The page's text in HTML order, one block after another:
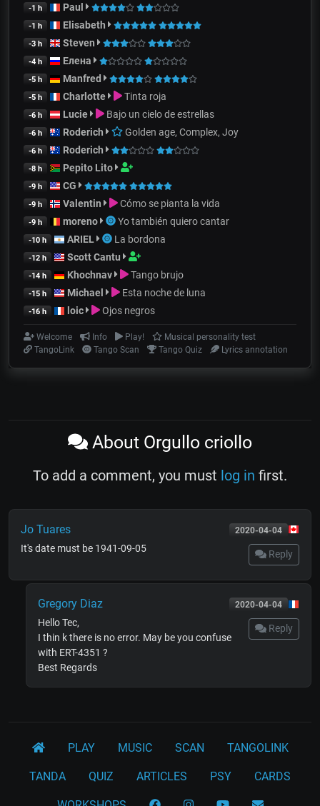
-1 h Paul
-1 h Elisabeth
-3 h Steven
-4 h Елена
-5 h Manfred
-5 h Charlotte Tinta roja
-6 h Lucie Bajo un cielo de estrellas
-6 h Roderich Golden age, Complex, Joy
-6 h Roderich
-8 h Pepito Lito
-9 h CG
-9 h Valentin Cómo se pianta la vida
-9 h moreno Yo también quiero cantar
-10 h ARIEL La bordona
-12 h Scott Cantu
-14 h Khochnav Tango brujo
-15 h Michael Esta noche de luna
-16 h loic Ojos negros
Welcome Info Play!
Musical personality test
TangoLink
Tango Scan Tango Quiz Lyrics annotation
About Orgullo criollo
To add a comment, you must log in first.
2020-04-04
Jo Tuares
Reply
It's date must be 1941-09-05
2020-04-04
Gregory Diaz
Reply
Hello Tec,
I thin k there is no error. May be you confuse
with ERT-4351 ?
Best Regards
PLAY MUSIC SCAN TANGOLINK
TANDA QUIZ ARTICLES PSY CARDS